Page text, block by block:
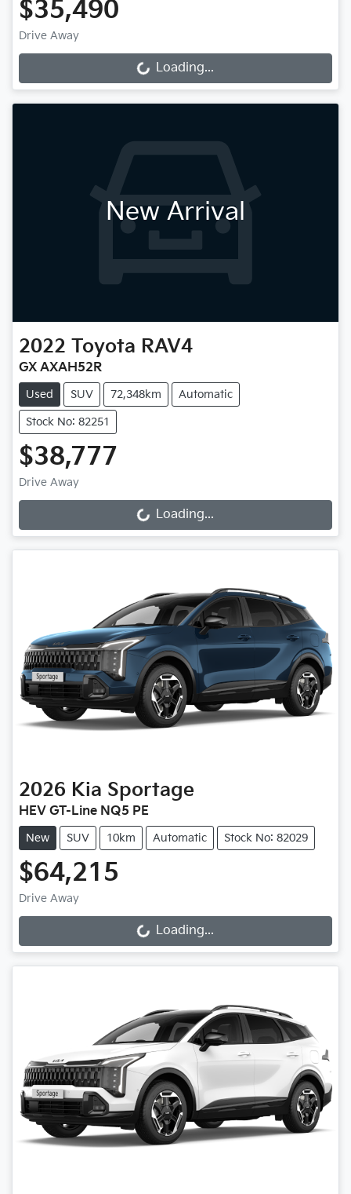
$35,490
Drive Away
Loading...
Loading...
New Arrival
2022 Toyota RAV4
GX AXAH52R
Used SUV 72,348km Automatic
Stock No: 82251
$38,777
Drive Away
Loading...
Loading...
2026 Kia Sportage
HEV GT-Line NQ5 PE
New SUV 10km Automatic Stock No: 82029
$64,215
Drive Away
Loading...
Loading...